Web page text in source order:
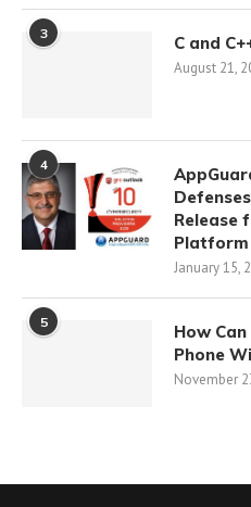
3 C and
August 21,
4
Release
Platform
January 15,
5
How
Phone
November